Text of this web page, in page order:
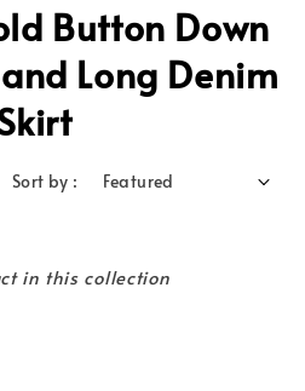
Button Down
Long Denim
Sort by :
in this collection